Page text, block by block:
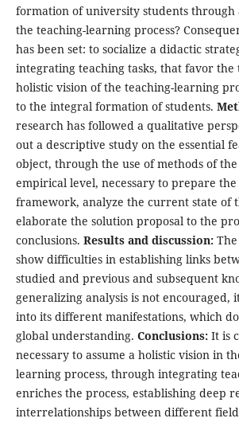
formation of university students through
the teaching-learning process?
has been set: to socialize a didactic
integrating teaching tasks, that favor the
holistic vision of the teaching-learning
to the integral formation of students.
research has followed a qualitative
out a descriptive study on the essential
object, through the use of methods of
empirical level, necessary to prepare
framework, analyze the current state of
elaborate the solution proposal to the
conclusions. Results and discussion:
show difficulties in establishing links
studied and previous and subsequent
generalizing analysis is not encouraged,
into its different manifestations, which
global understanding. Conclusions: It is
necessary to assume a holistic vision in
learning process, through integrating
enriches the process, establishing deep
interrelationships between different